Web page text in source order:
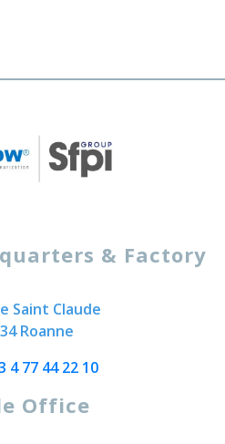
& Factory
Saint Claude
Roanne
4 77 44 22 10
Office